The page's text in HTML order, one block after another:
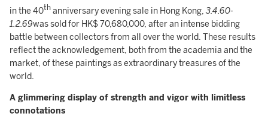
in the 40th anniversary evening sale in Hong Kong, 3.4.60-
1.2.69was sold for HK$ 70,680,000, after an intense bidding
battle between collectors from all over the world. These results
reflect the acknowledgement, both from the academia and the
market, of these paintings as extraordinary treasures of the
world.
A glimmering display of strength and vigor with l imitless
connotations